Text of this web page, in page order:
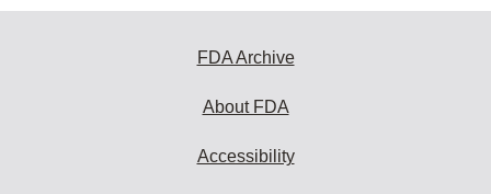
FDA Archive
About FDA
Accessibility